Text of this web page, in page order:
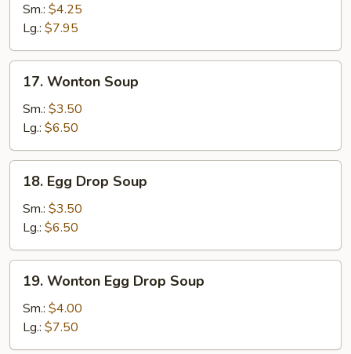
Sour
Sm.: $4.25
Lg.: $7.95
Wonton
Soup
17. Wonton Soup
Sm.: $3.50
Lg.: $6.50
Egg
Drop
Soup
18. Egg Drop Soup
Sm.: $3.50
Lg.: $6.50
Wonton
Egg
Drop
Soup
19. Wonton Egg Drop Soup
Sm.: $4.00
Lg.: $7.50